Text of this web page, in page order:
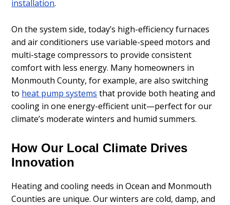
installation.
On the system side, today’s high-efficiency furnaces
and air conditioners use variable-speed motors and
multi-stage compressors to provide consistent
comfort with less energy. Many homeowners in
Monmouth County, for example, are also switching
to heat pump systems that provide both heating and
cooling in one energy-efficient unit—perfect for our
climate’s moderate winters and humid summers.
How Our Local Climate Drives
Innovation
Heating and cooling needs in Ocean and Monmouth
Counties are unique. Our winters are cold, damp, and